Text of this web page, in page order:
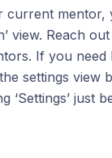
current
view. Reach
If you
settings
‘Settings’ just